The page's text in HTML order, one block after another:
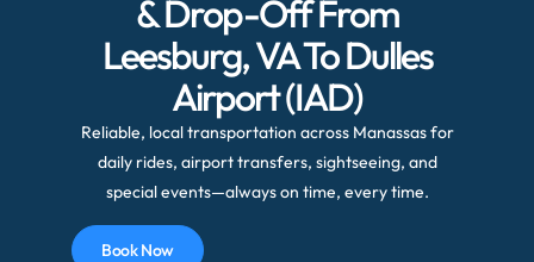
& Drop-Off From
Leesburg, VA To Dulles
Airport (IAD)
Reliable, local transportation across Manassas for
daily rides, airport transfers, sightseeing, and
special events—always on time, every time.
Book Now